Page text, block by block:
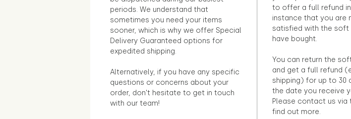
periods. We understand that
sometimes you need your items
sooner, which is why we offer Special
Delivery Guaranteed options for
expedited shipping.
Alternatively, if you have any specific
questions or concerns about your
order, don't hesitate to get in touch
with our team!
to offer a full refund
instance that you are
satisfied with the soft
have bought.
You can return the
and get a full refund
shipping) for up to 30
the date you receive
Please contact us via
find out more.